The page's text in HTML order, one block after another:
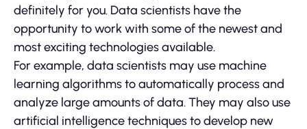
definitely for you. Data scientists have the
opportunity to work with some of the newest and
most exciting technologies available.
For example, data scientists may use machine
learning algorithms to automatically process and
analyze large amounts of data. They may also use
artificial intelligence techniques to develop new